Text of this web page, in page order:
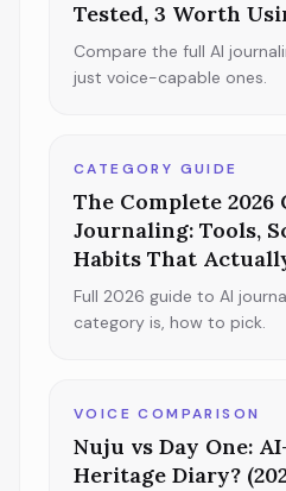
Tested, 3 Worth
Compare the full AI
just voice-capable ones.
CATEGORY GUIDE
The Complete 2026
Journaling: Tools,
Habits That
Full 2026 guide to AI
category is, how to pick.
VOICE COMPARISON
Nuju vs Day One:
Heritage Diary?